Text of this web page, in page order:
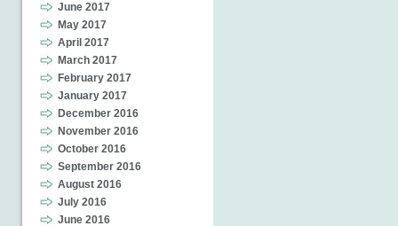
June 2017
May 2017
April 2017
March 2017
February 2017
January 2017
December 2016
November 2016
October 2016
September 2016
August 2016
July 2016
June 2016